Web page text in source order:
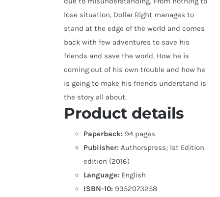
lose situation, Dollar Right manages to
stand at the edge of the world and comes
back with few adventures to save his
friends and save the world. How he is
coming out of his own trouble and how he
is going to make his friends understand is
the story all about.
Product details
Paperback: 94 pages
Publisher: Authorspress; Ist Edition
edition (2016)
Language: English
ISBN-10: 9352073258